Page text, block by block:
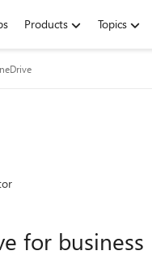
Products Topics
for business